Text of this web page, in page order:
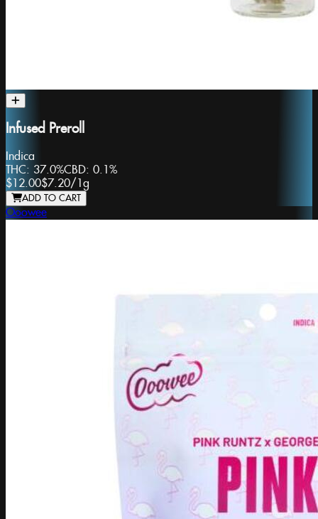
Infused Preroll
Indica
THC: 37.0%CBD: 0.1%
$12.00$7.20/1g
ADD TO CART
Ooowee